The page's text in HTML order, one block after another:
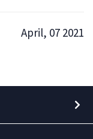
April, 07 2021